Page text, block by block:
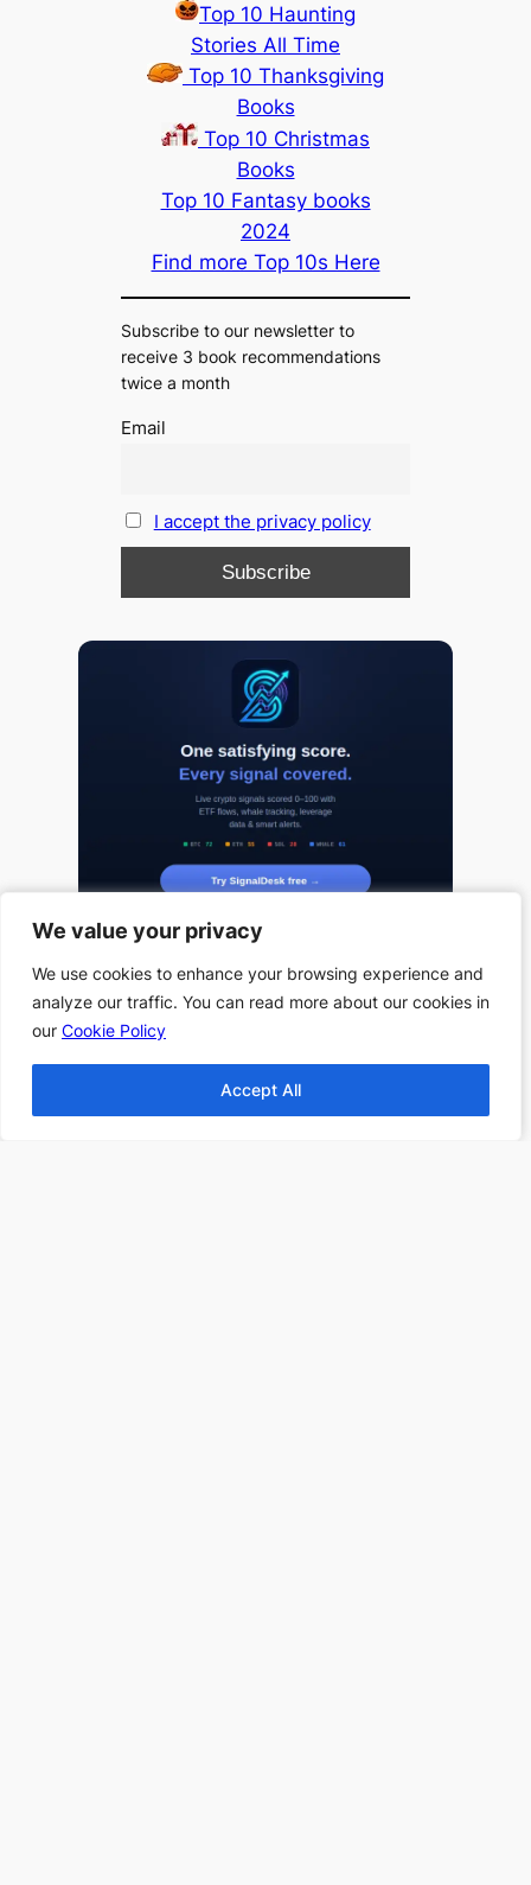
We value your privacy
We use cookies to enhance your browsing experience and
analyze our traffic. You can read more about our cookies in
our Cookie Policy
Accept All
We value your privacy
We use cookies to enhance your browsing experience and
analyze our traffic. You can read more about our cookies in
our Cookie Policy
Accept All
Top 10 Haunting
Stories All Time
Top 10 Thanksgiving
Books
Top 10 Christmas
Books
Top 10 Fantasy books
2024
Find more Top 10s Here
Subscribe to our newsletter to
receive 3 book recommendations
twice a month
Email
I accept the privacy policy
Useful Links